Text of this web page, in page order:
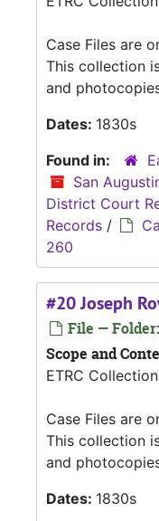
Case Files are
This collection
and
Dates: 1830s
Found in:
San
District Court
Records /
260
#20 Joseph
File —
Scope and
ETRC
Case Files are
This collection
and
Dates: 1830s